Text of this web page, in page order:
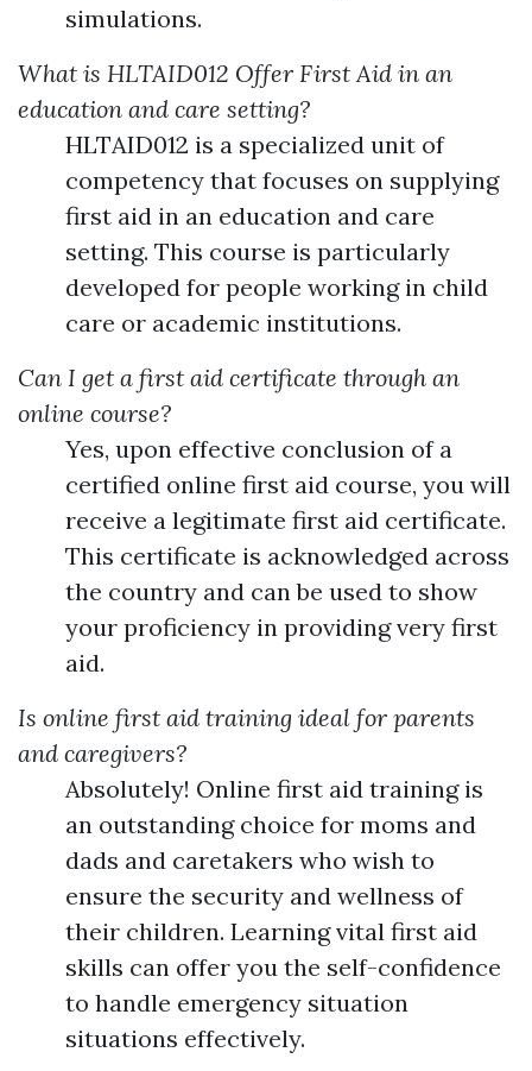
simulations.
What is HLTAID012 Offer First Aid in an
education and care setting?
HLTAID012 is a specialized unit of
competency that focuses on supplying
first aid in an education and care
setting. This course is particularly
developed for people working in child
care or academic institutions.
Can I get a first aid certificate through an
online course?
Yes, upon effective conclusion of a
certified online first aid course, you will
receive a legitimate first aid certificate.
This certificate is acknowledged across
the country and can be used to show
your proficiency in providing very first
aid.
Is online first aid training ideal for parents
and caregivers?
Absolutely! Online first aid training is
an outstanding choice for moms and
dads and caretakers who wish to
ensure the security and wellness of
their children. Learning vital first aid
skills can offer you the self-confidence
to handle emergency situation
situations effectively.